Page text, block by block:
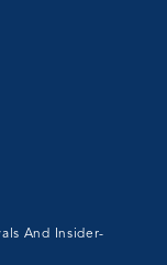
And Insider-